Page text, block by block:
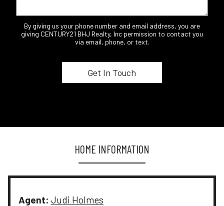
By giving us your phone number and email address, you are
giving CENTURY21 BHJ Realty, Inc permission to contact you
via email, phone, or text.
HOME INFORMATION
Agent: Judi Holmes